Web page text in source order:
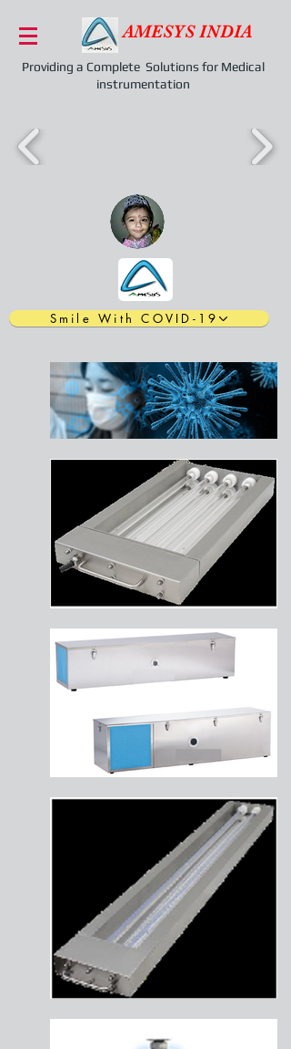
Providing a Complete Solutions for Medical
instrumentation
AMESYS INDIA
Smile With COVID-19